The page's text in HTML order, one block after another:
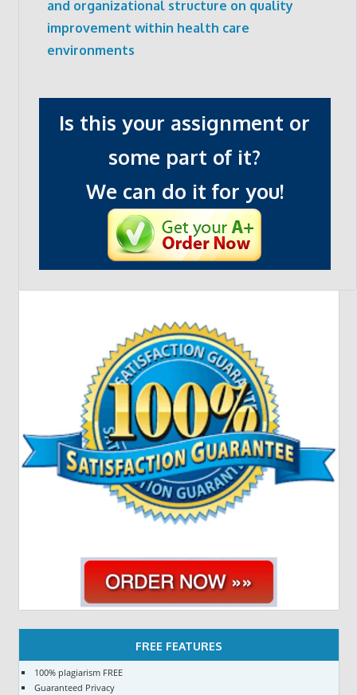
and organizational structure on quality
improvement within health care
environments
Is this your assignment or
some part of it?
We can do it for you!
FREE FEATURES
100% plagiarism FREE
Guaranteed Privacy